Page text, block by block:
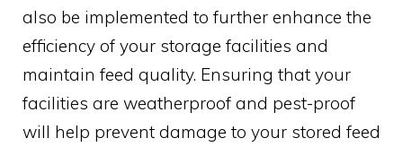
also be implemented to further enhance the
efficiency of your storage facilities and
maintain feed quality. Ensuring that your
facilities are weatherproof and pest-proof
will help prevent damage to your stored feed